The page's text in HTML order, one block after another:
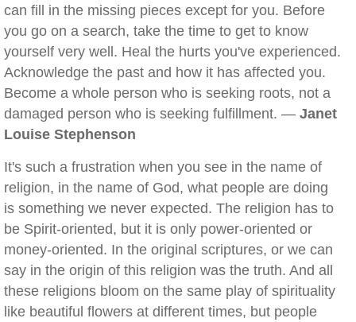
can fill in the missing pieces except for you. Before
you go on a search, take the time to get to know
yourself very well. Heal the hurts you've experienced.
Acknowledge the past and how it has affected you.
Become a whole person who is seeking roots, not a
damaged person who is seeking fulfillment. — Janet
Louise Stephenson
It's such a frustration when you see in the name of
religion, in the name of God, what people are doing
is something we never expected. The religion has to
be Spirit-oriented, but it is only power-oriented or
money-oriented. In the original scriptures, or we can
say in the origin of this religion was the truth. And all
these religions bloom on the same play of spirituality
like beautiful flowers at different times, but people